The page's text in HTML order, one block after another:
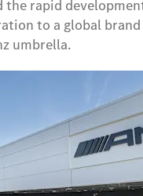
rapid
to a global
umbrella.